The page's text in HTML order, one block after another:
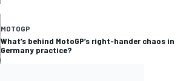
MOTOGP
What’s behind MotoGP’s right-hander chaos in
Germany practice?